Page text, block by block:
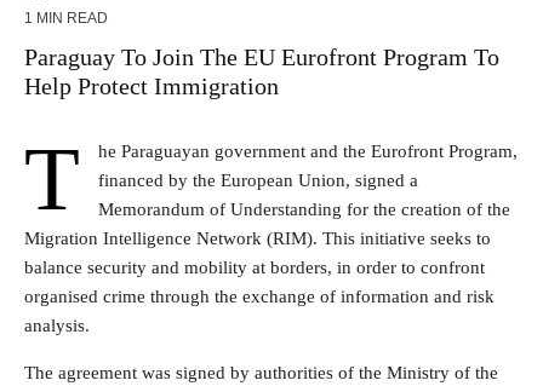
1 MIN READ
Paraguay To Join The EU Eurofront Program To
Help Protect Immigration
T
he Paraguayan government and the Eurofront Program,
financed by the European Union, signed a
Memorandum of Understanding for the creation of the
Migration Intelligence Network (RIM). This initiative seeks to
balance security and mobility at borders, in order to confront
organised crime through the exchange of information and risk
analysis.
The agreement was signed by authorities of the Ministry of the